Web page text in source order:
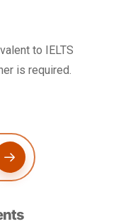
to IELTS
is required.